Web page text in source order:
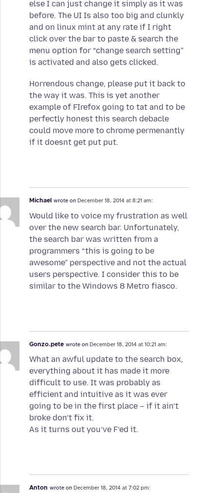
else I can just change it simply as it was
before. The UI Is also too big and clunkly
and on linux mint at any rate if I right
click over the bar to paste & search the
menu option for “change search setting”
is activated and also gets clicked.
Horrendous change, please put it back to
the way it was. This is yet another
example of FIrefox going to tat and to be
perfectly honest this search debacle
could move more to chrome permenantly
if it doesnt get put put.
Michael wrote on December 18, 2014 at 8:21 am:
Would like to voice my frustration as well
over the new search bar. Unfortunately,
the search bar was written from a
programmers “this is going to be
awesome” perspective and not the actual
users perspective. I consider this to be
similar to the Windows 8 Metro fiasco.
Gonzo.pete wrote on December 18, 2014 at 10:21 am:
What an awful update to the search box,
everything about it has made it more
difficult to use. It was probably as
efficient and intuitive as it was ever
going to be in the first place – if it ain’t
broke don’t fix it.
As it turns out you’ve F’ed it.
Anton wrote on December 18, 2014 at 7:02 pm: